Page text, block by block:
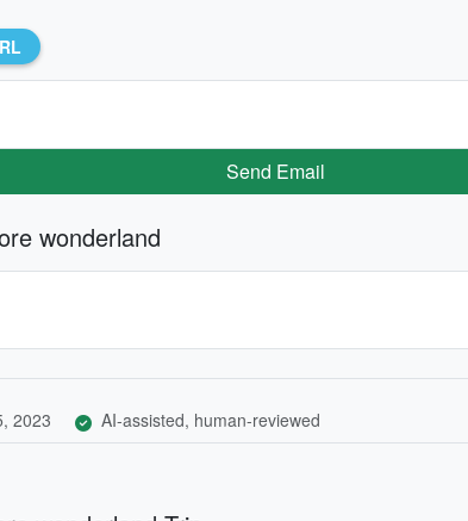
Send Email
wonderland
2023 AI-assisted, human-reviewed